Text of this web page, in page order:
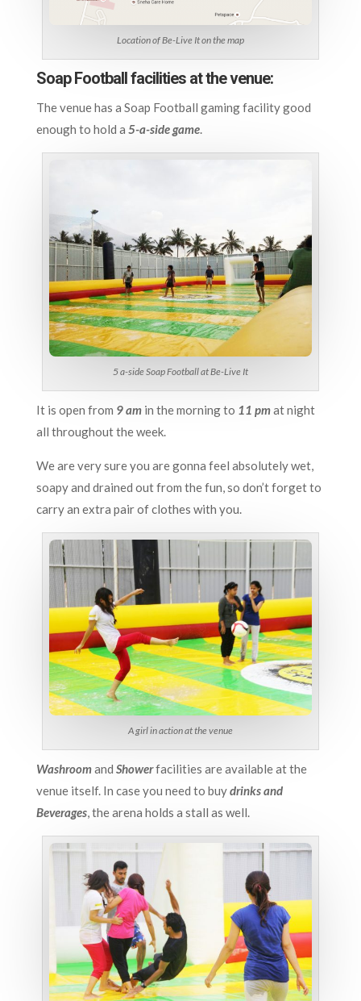
Location of Be-Live It on the map
Soap Football facilities at the venue:
The venue has a Soap Football gaming facility good
enough to hold a 5-a-side game.
5 a-side Soap Football at Be-Live It
It is open from 9 amin the morning to 11 pmat night
all throughout the week.
We are very sure you are gonna feel absolutely wet,
soapy and drained out from the fun, so don’t forget to
carry an extra pair of clothes with you.
A girl in action at the venue
Washroomand Showerfacilities are available at the
venue itself. In case you need to buydrinks and
Beverages, the arena holds a stall as well.